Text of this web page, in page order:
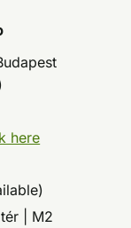
here
| M2